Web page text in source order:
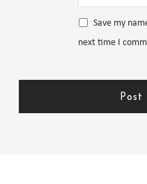
Save my
next time I